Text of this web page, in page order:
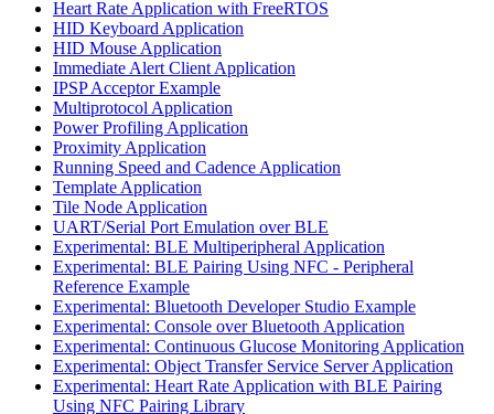
Heart Rate Application with FreeRTOS
HID Keyboard Application
HID Mouse Application
Immediate Alert Client Application
IPSP Acceptor Example
Multiprotocol Application
Power Profiling Application
Proximity Application
Running Speed and Cadence Application
Template Application
Tile Node Application
UART/Serial Port Emulation over BLE
Experimental: BLE Multiperipheral Application
Experimental: BLE Pairing Using NFC - Peripheral
Reference Example
Experimental: Bluetooth Developer Studio Example
Experimental: Console over Bluetooth Application
Experimental: Continuous Glucose Monitoring Application
Experimental: Object Transfer Service Server Application
Experimental: Heart Rate Application with BLE Pairing
Using NFC Pairing Library